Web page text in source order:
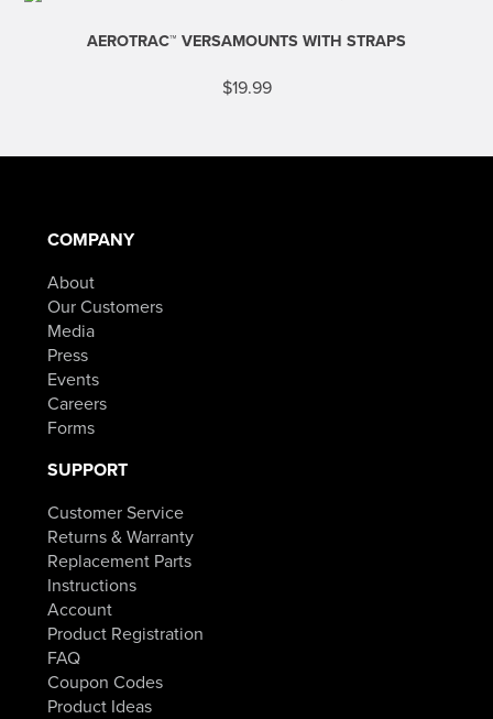
AEROTRAC™ VERSAMOUNTS WITH STRAPS
$19.99
COMPANY
About
Our Customers
Media
Press
Events
Careers
Forms
SUPPORT
Customer Service
Returns & Warranty
Replacement Parts
Instructions
Account
Product Registration
FAQ
Coupon Codes
Product Ideas